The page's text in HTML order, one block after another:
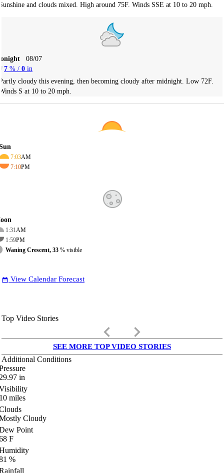
and clouds mixed. High around 75F. Winds SSE at 10 to 20 mph.
08/07
7 % / 0 in
cloudy this evening, then becoming cloudy after midnight. Low 72F.
S at 10 to 20 mph.
7:03AM
7:10PM
1:31AM
1:59PM
Waning Crescent, 33 % visible
date_range View Calendar Forecast
Top Video Stories
keyboard_arrow_left keyboard_arrow_right
SEE MORE TOP VIDEO STORIES
Additional Conditions
in
miles
Cloudy
Point
F
%